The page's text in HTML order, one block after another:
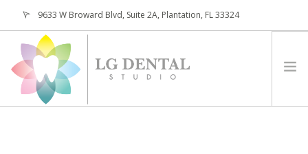
9633 W Broward Blvd, Suite 2A, Plantation, FL 33324
(954) 473-4800